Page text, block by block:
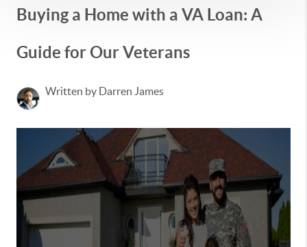
Buying a Home with a VA Loan: A
Guide for Our Veterans
Written by Darren James